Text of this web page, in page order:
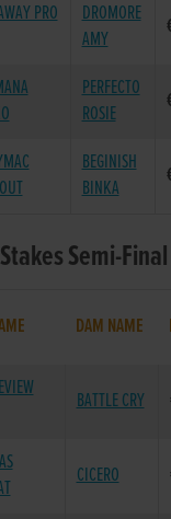
PRO
DROMORE
AMY
PERFECTO
ROSIE
BEGINISH
BINKA
Semi-
DAM NAME
BATTLE CRY
CICERO